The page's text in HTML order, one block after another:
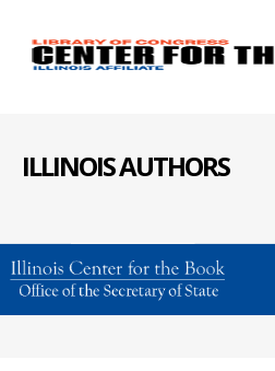
ILLINOIS AUTHORS